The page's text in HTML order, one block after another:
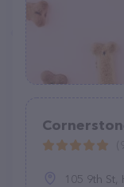
105 9th